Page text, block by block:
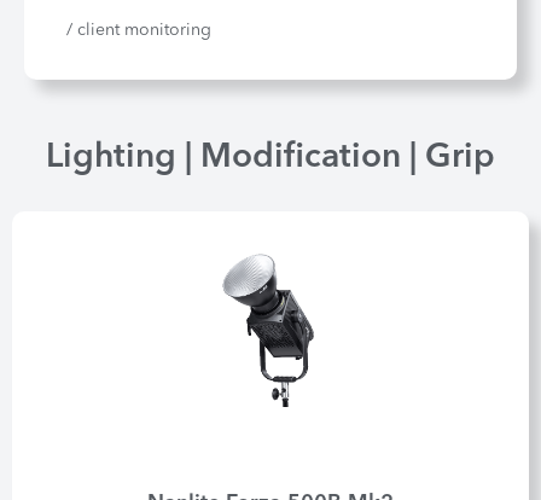
/ client monitoring
Lighting | Modification | Grip